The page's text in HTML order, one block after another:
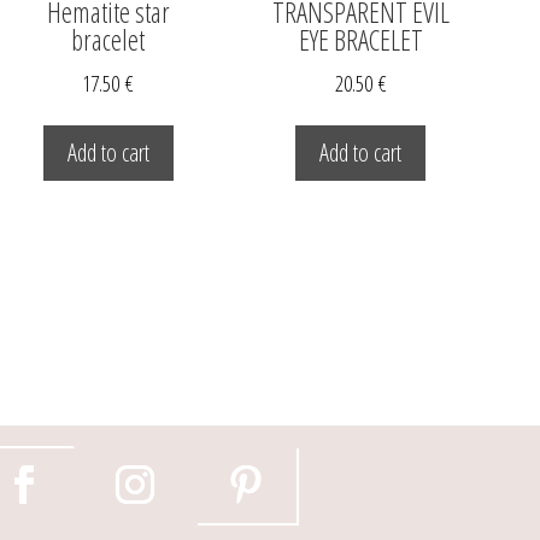
Hematite star
bracelet
17.50€
Add to cart
TRANSPARENT EVIL
EYE BRACELET
20.50€
Add to cart